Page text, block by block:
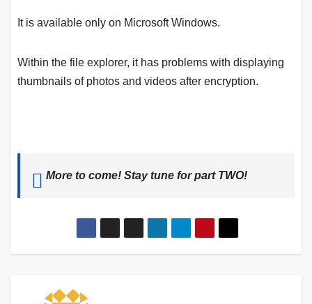
It is available only on Microsoft Windows.
Within the file explorer, it has problems with displaying
thumbnails of photos and videos after encryption.
More to come! Stay tune for part TWO!